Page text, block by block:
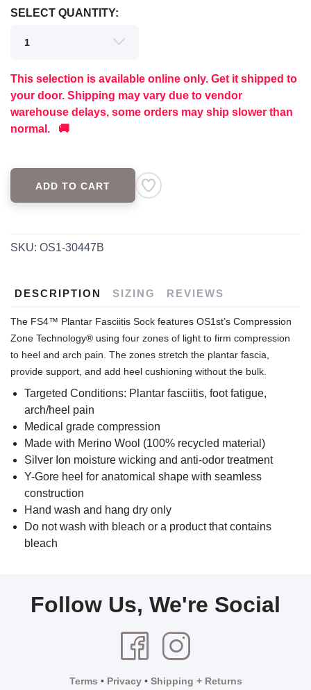
SELECT QUANTITY:
This selection is available online only. Get it shipped to
your door. Shipping may vary due to vendor
warehouse delays, some orders may ship slower than
normal. 🚚
ADD TO CART
SKU: OS1-30447B
DESCRIPTION SIZING REVIEWS
The FS4™ Plantar Fasciitis Sock features OS1st’s Compression
Zone Technology® using four zones of light to firm compression
to heel and arch pain. The zones stretch the plantar fascia,
provide support, and add heel cushioning without the bulk.
Targeted Conditions: Plantar fasciitis, foot fatigue,
arch/heel pain
Medical grade compression
Made with Merino Wool (100% recycled material)
Silver Ion moisture wicking and anti-odor treatment
Y-Gore heel for anatomical shape with seamless
construction
Hand wash and hang dry only
Do not wash with bleach or a product that contains
bleach
Follow Us, We're Social
Terms • Privacy• Shipping + Returns